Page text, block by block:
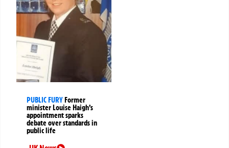
PUBLIC FURYFormer
minister Louise Haigh’s
appointment sparks
debate over standards in
public life